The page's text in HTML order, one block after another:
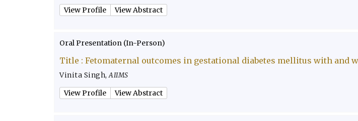
View Profile View Abstract
Oral Presentation (In-Person)
Title : Fetomaternal outcomes in gestational diabetes mellitus with and
Vinita Singh,AIIMS
View Profile View Abstract